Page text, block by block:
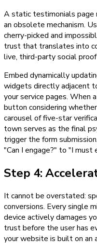
A static testimonials page
an obsolete mechanism.
cherry-picked and
trust that translates into
live, third-party social
Embed dynamically
widgets directly adjacent
your service pages. When
button considering
carousel of five-star
town serves as the final
trigger the form
"Can I engage?" to "I must
Step 4:
It cannot be overstated:
conversions. Every single
device actively damages
trust before the user has
your website is built on